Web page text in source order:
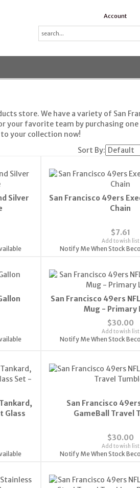
Account
store. We have a variety of San
your favorite team by purchasing
your collection now!
Sort By:
Silver
San Francisco 49ers
Chain
$7.61
Add to wish list
Notify Me When Stock
San Francisco 49ers
Mug - Primary
$30.00
Add to wish list
Notify Me When Stock
Glass
San Francisco
GameBall Travel
$30.00
Add to wish list
Notify Me When Stock